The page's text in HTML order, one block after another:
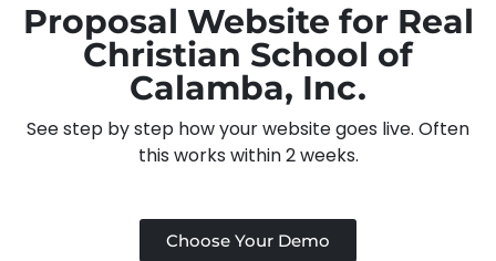
Proposal Website for Real
Christian School of
Calamba, Inc.
See step by step how your website goes live. Often
this works within 2 weeks.
Choose Your Demo